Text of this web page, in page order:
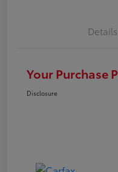
Details
Your Purchase
Disclosure